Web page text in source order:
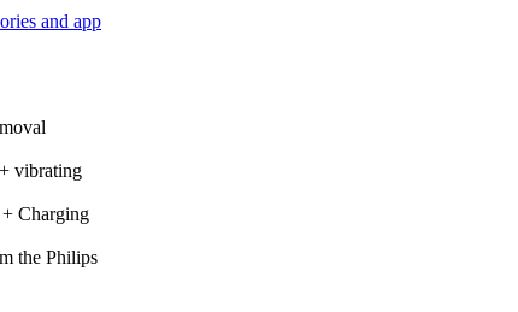
and app
vibrating
Charging
the Philips